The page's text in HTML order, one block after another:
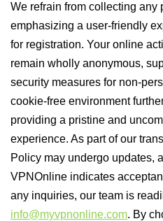
We refrain from collecting any
emphasizing a user-friendly
for registration. Your online
remain wholly anonymous,
security measures for non-
cookie-free environment
providing a pristine and
experience. As part of our
Policy may undergo updates,
VPNOnline indicates
any inquiries, our team is
info@myvpnonline.com. By